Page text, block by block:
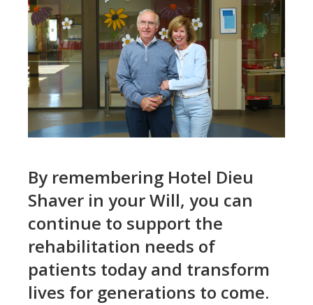
By remembering Hotel Dieu
Shaver in your Will, you can
continue to support the
rehabilitation needs of
patients today and transform
lives for generations to come.